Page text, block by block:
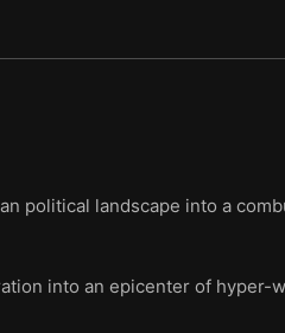
political landscape into a
into an epicenter of hyper-